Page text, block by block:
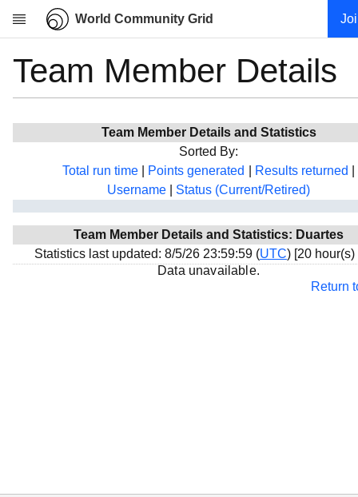
World Community Grid
Research
Community
My contribution
Projects
Team
Team Member Details
Team Member Details and Statistics
Sorted By:
Total run time
Points generated Results returned
Username
Status (Current/Retired)
Team Member Details and Statistics: Duartes
Statistics last updated: 8/5/26 23:59:59 (UTC) [20 hour(s)
Data unavailable.
Return